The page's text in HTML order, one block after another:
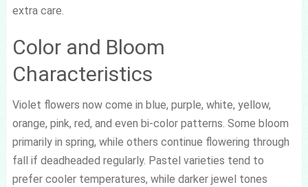
extra care.
Color and Bloom
Characteristics
Violet flowers now come in blue, purple, white, yellow,
orange, pink, red, and even bi-color patterns. Some bloom
primarily in spring, while others continue flowering through
fall if deadheaded regularly. Pastel varieties tend to
prefer cooler temperatures, while darker jewel tones